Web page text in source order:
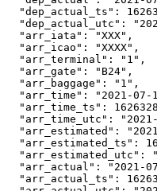
"dep_actual_ts":
"dep_actual_utc":
  "arr_iata": "XXX",
  "arr_icao": "XXXX",
  "arr_terminal": "1",
  "arr_gate": "B24",
  "arr_baggage": "1",
"arr_time": "2021-07-
"arr_time_ts":
"arr_time_utc":
"arr_estimated":
"arr_estimated_ts":
"arr_estimated_utc":
"arr_actual": "2021-
"arr_actual_ts":